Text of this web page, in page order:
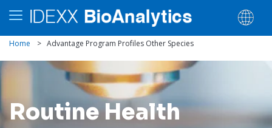
Home > Advantage Program Profiles Other Species
Routine Health